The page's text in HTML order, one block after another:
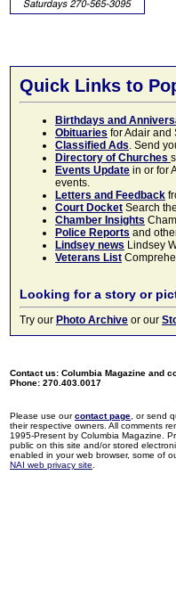
Quick Links to
Birthdays and
Obituaries for Adair and
Classified Ads. Send
Directory of Churches
Events Update in or for
events.
Letters and Feedback
Court Docket Search
Chamber Insights
Police Reports and
Lindsey news Lindsey
Veterans List
Looking for a story or
Try our Photo Archive or our
Contact us: Columbia Magazine and
Phone: 270.403.0017
Please use ourcontact page , or send
their respective owners. All comments
1995-Present by Columbia Magazine.
public on this site and/or stored
enabled in your web browser, some of
NAI web privacy site